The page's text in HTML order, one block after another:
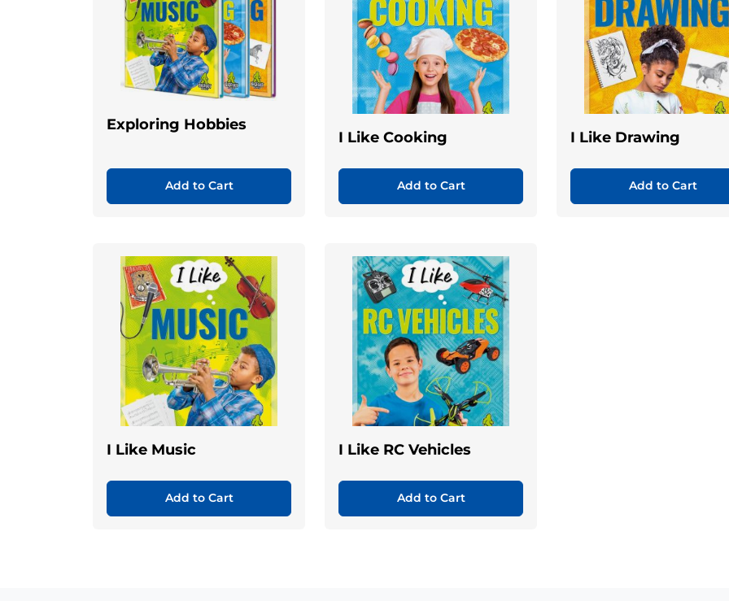
Exploring Hobbies
Add to Cart
I Like Cooking
Add to Cart
I Like Drawing
Add to Cart
I Like Music
Add to Cart
I Like RC Vehicles
Add to Cart